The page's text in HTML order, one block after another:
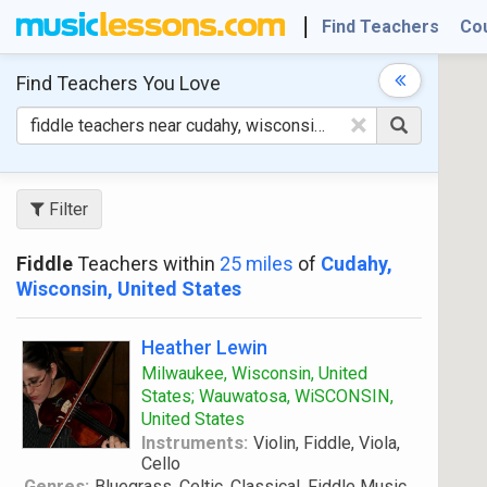
Find Teachers
Find Teachers You Love
×
Filter
FiddleTeachers within 25 miles of Cudahy,
Wisconsin, United States
Heather Lewin
Milwaukee, Wisconsin, United
States; Wauwatosa, WiSCONSIN,
United States
Instruments: Violin, Fiddle, Viola,
Cello